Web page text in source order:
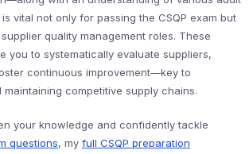
vital not only for passing the CSQP exam but
quality management roles. These
you to systematically evaluate suppliers,
continuous improvement—key to
competitive supply chains.
your knowledge and confidently tackle
questions, my full CSQP preparation